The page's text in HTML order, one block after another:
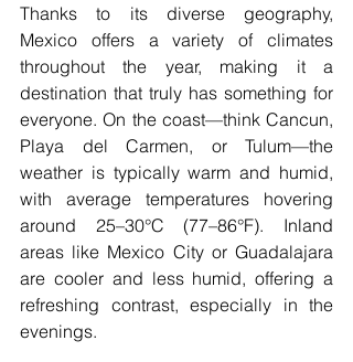
Thanks to its diverse geography,
Mexico offers a variety of climates
throughout the year, making it a
destination that truly has something for
everyone. On the coast—think Cancun,
Playa del Carmen, or Tulum—the
weather is typically warm and humid,
with average temperatures hovering
around 25–30°C (77–86°F). Inland
areas like Mexico City or Guadalajara
are cooler and less humid, offering a
refreshing contrast, especially in the
evenings.